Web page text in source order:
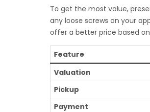
To get the most value,
any loose screws on your
offer a better price based
Feature
Valuation
Pickup
Payment